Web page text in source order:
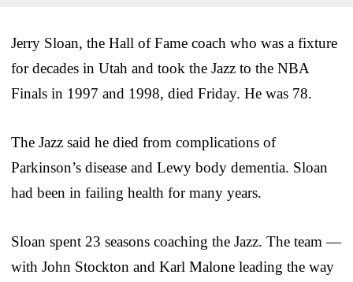
Jerry Sloan, the Hall of Fame coach who was a fixture
for decades in Utah and took the Jazz to the NBA
Finals in 1997 and 1998, died Friday. He was 78.
The Jazz said he died from complications of
Parkinson’s disease and Lewy body dementia. Sloan
had been in failing health for many years.
Sloan spent 23 seasons coaching the Jazz. The team —
with John Stockton and Karl Malone leading the way